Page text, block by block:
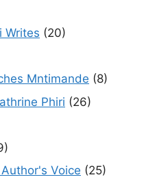
Writes (20)
Mntimande (8)
Phiri (26)
Author's Voice (25)